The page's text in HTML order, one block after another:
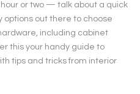
or two — talk about a quick
out there to choose
including cabinet
this your handy guide to
tips and tricks from interior